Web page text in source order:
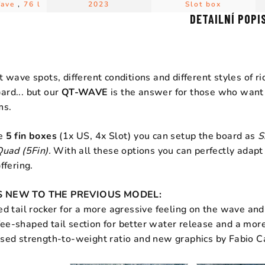
DETAILNÍ
wave spots, different conditions and different styles of
but our QT-WAVE is the answer for those who
5 fin boxes (1x US, 4x Slot) you can setup the board as
(5Fin). With all these options you can perfectly
NEW TO THE PREVIOUS MODEL:
tail rocker for a more agressive feeling on the wave
shaped tail section for better water release and a
strength-to-weight ratio and new graphics by Fabio
, 76 l 2023 Slot box